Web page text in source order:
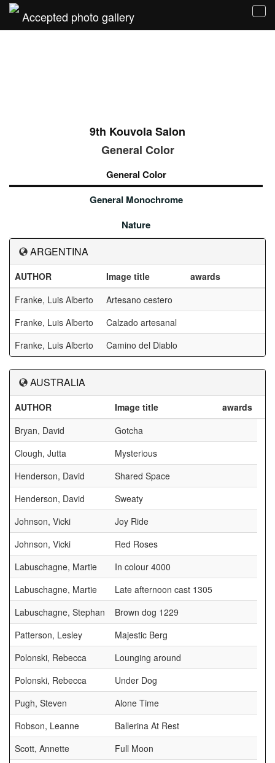
Accepted photo gallery
9th Kouvola Salon
General Color
General Color
General Monochrome
Nature
ARGENTINA
AUTHOR Image title
awards
Franke, Luis Alberto
Artesano cestero
Franke, Luis Alberto
Calzado artesanal
Franke, Luis Alberto
Camino del Diablo
AUSTRALIA
AUTHOR Image title
awards
Bryan, David
Gotcha
Clough, Jutta
Mysterious
Henderson, David
Shared Space
Henderson, David
Sweaty
Johnson, Vicki
Joy Ride
Johnson, Vicki
Red Roses
Labuschagne, Martie
In colour 4000
Labuschagne, Martie
Late afternoon cast 1305
Labuschagne, Stephan
Brown dog 1229
Patterson, Lesley
Majestic Berg
Polonski, Rebecca
Lounging around
Polonski, Rebecca
Under Dog
Pugh, Steven
Alone Time
Robson, Leanne
Ballerina At Rest
Scott, Annette
Full Moon